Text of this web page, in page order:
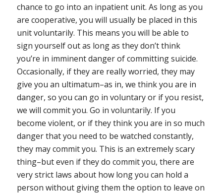
chance to go into an inpatient unit. As long as you
are cooperative, you will usually be placed in this
unit voluntarily. This means you will be able to
sign yourself out as long as they don’t think
you’re in imminent danger of committing suicide.
Occasionally, if they are really worried, they may
give you an ultimatum–as in, we think you are in
danger, so you can go in voluntary or if you resist,
we will commit you. Go in voluntarily. If you
become violent, or if they think you are in so much
danger that you need to be watched constantly,
they may commit you. This is an extremely scary
thing–but even if they do commit you, there are
very strict laws about how long you can hold a
person without giving them the option to leave on